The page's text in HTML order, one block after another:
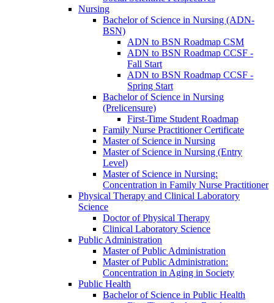
Nursing
Bachelor of Science in Nursing (ADN-​
BSN)
ADN to BSN Roadmap CSM
ADN to BSN Roadmap CCSF -​
Fall Start
ADN to BSN Roadmap CCSF -​
Spring Start
Bachelor of Science in Nursing
(Prelicensure)
First-​Time Student Roadmap
Family Nurse Practitioner Certificate
Master of Science in Nursing
Master of Science in Nursing (Entry
Level)
Master of Science in Nursing:
Concentration in Family Nurse Practitioner
Physical Therapy and Clinical Laboratory
Science
Doctor of Physical Therapy
Clinical Laboratory Science
Public Administration
Master of Public Administration
Master of Public Administration:
Concentration in Aging in Society
Public Health
Bachelor of Science in Public Health